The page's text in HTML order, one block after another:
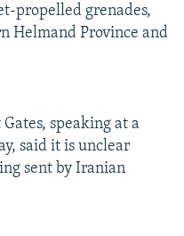
propelled grenades,
Helmand Province and
speaking at a
said it is unclear
sent by Iranian